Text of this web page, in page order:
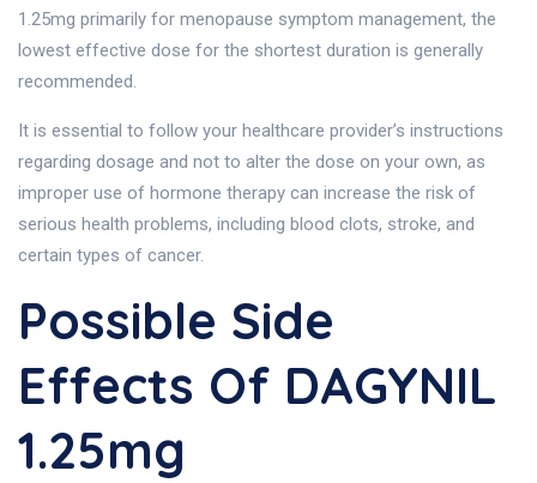
1.25mg primarily for menopause symptom management, the
lowest effective dose for the shortest duration is generally
recommended.
It is essential to follow your healthcare provider’s instructions
regarding dosage and not to alter the dose on your own, as
improper use of hormone therapy can increase the risk of
serious health problems, including blood clots, stroke, and
certain types of cancer.
Possible Side
Effects Of DAGYNIL
1.25mg